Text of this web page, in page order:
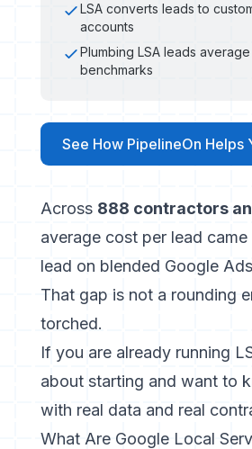
LSA converts leads to
accounts
Plumbing LSA leads
benchmarks
See How PipelineOn Helps
Across 888 contractors
average cost per lead came
lead on blended Google
That gap is not a rounding
torched.
If you are already running
about starting and want to
with real data and real
What Are Google Local